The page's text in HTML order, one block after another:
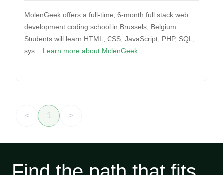
MolenGeek offers a full-time, 6-month full stack web
development coding school in Brussels, Belgium.
Students will learn HTML, CSS, JavaScript, PHP, SQL,
sys... Learn more about MolenGeek.
< 1 >